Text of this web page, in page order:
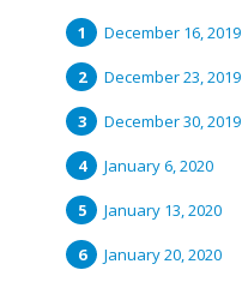
December 16, 2019
December 23, 2019
December 30, 2019
January 6, 2020
January 13, 2020
January 20, 2020